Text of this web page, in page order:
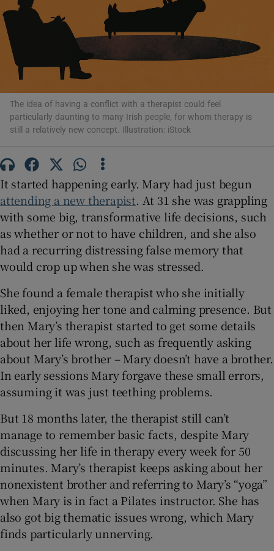
Show Podcasts sub sections
Show Sponsored sub sections
The idea of having a conflict with a therapist could feel
particularly daunting to many Irish people, for whom therapy is
still a relatively new concept. Illustration: iStock
It started happening early. Mary had just begun
attending a new therapist. At 31 she was grappling
with some big, transformative life decisions, such
as whether or not to have children, and she also
had a recurring distressing false memory that
would crop up when she was stressed.
She found a female therapist who she initially
liked, enjoying her tone and calming presence. But
then Mary’s therapist started to get some details
about her life wrong, such as frequently asking
about Mary’s brother – Mary doesn’t have a brother.
In early sessions Mary forgave these small errors,
assuming it was just teething problems.
But 18 months later, the therapist still can’t
manage to remember basic facts, despite Mary
discussing her life in therapy every week for 50
minutes. Mary’s therapist keeps asking about her
nonexistent brother and referring to Mary’s “yoga”
when Mary is in fact a Pilates instructor. She has
also got big thematic issues wrong, which Mary
finds particularly unnerving.